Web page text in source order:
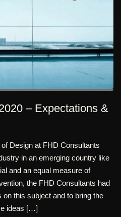
– Expectations &
Design at FHD Consultants
in an emerging country like
and an equal measure of
the FHD Consultants had
this subject and to bring the
ideas […]